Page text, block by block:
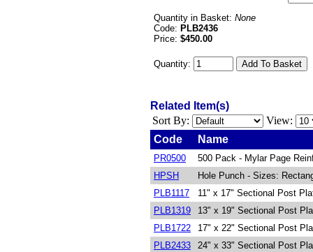
Quantity in Basket: None
Code: PLB2436
Price: $450.00
Quantity:
Related Item(s)
Sort By:
View:
Code
Name
PR0500
500 Pack - Mylar Page
HPSH
Hole Punch - Sizes:
PLB1117
11" x 17" Sectional Post
PLB1319
13" x 19" Sectional Post
PLB1722
17" x 22" Sectional Post
PLB2433
24" x 33" Sectional Post